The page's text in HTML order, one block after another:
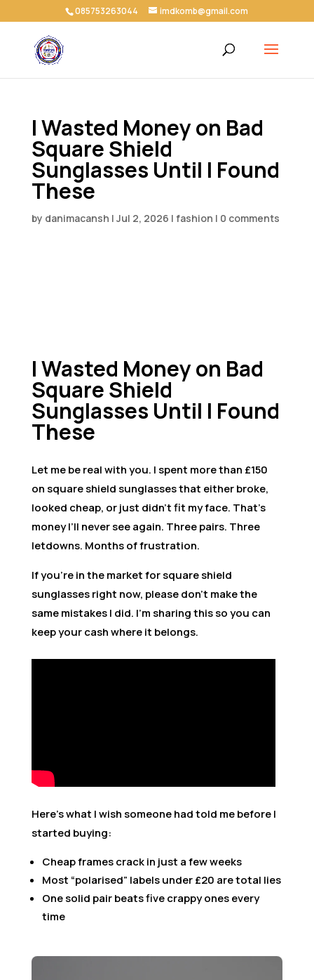
085753263044 imdkomb@gmail.com
I Wasted Money on Bad
Square Shield
Sunglasses Until I Found
These
by danimacansh | Jul 2, 2026 | fashion | 0 comments
I Wasted Money on Bad
Square Shield
Sunglasses Until I Found
These
Let me be real with you. I spent more than £150
on square shield sunglasses that either broke,
looked cheap, or just didn’t fit my face. That’s
money I’ll never see again. Three pairs. Three
letdowns. Months of frustration.
If you’re in the market for square shield
sunglasses right now, please don’t make the
same mistakes I did. I’m sharing this so you can
keep your cash where it belongs.
Here’s what I wish someone had told me before I
started buying:
Cheap frames crack in just a few weeks
Most “polarised” labels under £20 are total lies
One solid pair beats five crappy ones every
time